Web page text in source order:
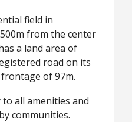
field in
from the center
a land area of
road on its
of 97m.
all amenities and
communities.